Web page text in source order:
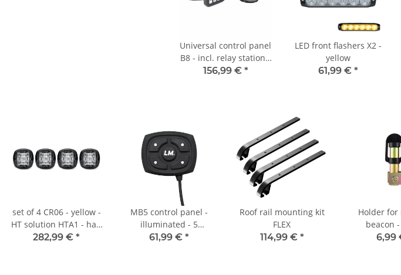
Universal control panel
B8 - incl. relay station -
illuminated - 8
156,99 € *
LED front flashers X2 -
yellow
61,99 € *
set of 4 CR06 - yellow -
HT solution HTA1 - half
beacon light - flash
282,99 € *
MB5 control panel -
illuminated - 5
functions - for
61,99 € *
Roof rail mounting kit
FLEX
114,99 € *
Holder for
beacon
6,99